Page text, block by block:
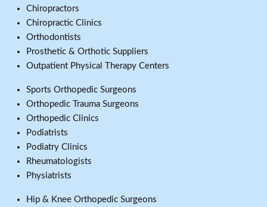
Chiropractors
Chiropractic Clinics
Orthodontists
Prosthetic & Orthotic Suppliers
Outpatient Physical Therapy Centers
Sports Orthopedic Surgeons
Orthopedic Trauma Surgeons
Orthopedic Clinics
Podiatrists
Podiatry Clinics
Rheumatologists
Physiatrists
Hip & Knee Orthopedic Surgeons